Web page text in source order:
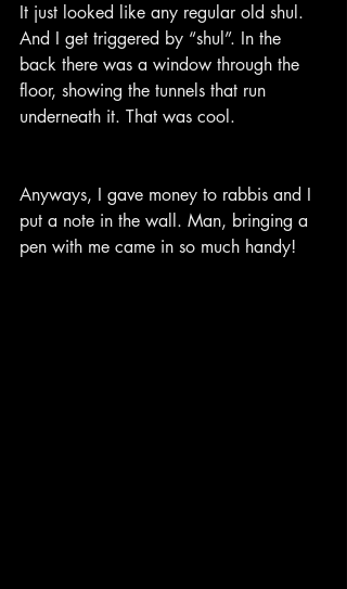
It just looked like any regular old shul.
And I get triggered by “shul”. In the
back there was a window through the
floor, showing the tunnels that run
underneath it. That was cool.
Anyways, I gave money to rabbis and I
put a note in the wall. Man, bringing a
pen with me came in so much handy!